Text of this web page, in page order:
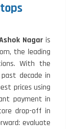
Nagaris
the leading
With the
decade in
prices using
payment in
drop-off in
evaluate